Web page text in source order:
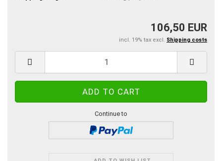
106,50 EUR
incl. 19% tax excl. Shipping costs
Continue to